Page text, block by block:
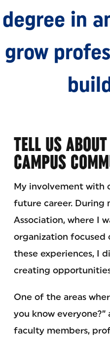
degree in
grow
TELL US
CAMPUS
My involvement with
future career. During
Association, where I
organization focused
these experiences, I
creating
One of the areas
you know
faculty members,